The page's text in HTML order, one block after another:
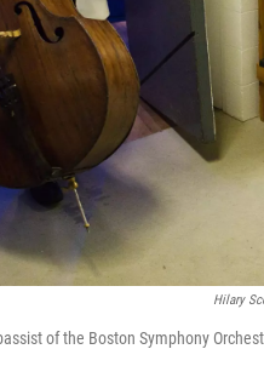
Hilary
of the Boston Symphony